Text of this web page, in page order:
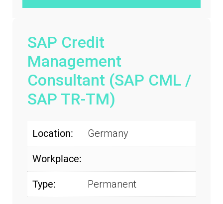
SAP Credit
Management
Consultant (SAP CML /
SAP TR-TM)
Location: Germany
Workplace:
Type: Permanent